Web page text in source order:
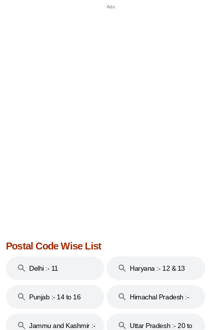
Postal Code Wise List
Delhi :- 11 Haryana :- 12 & 13
Punjab :- 14 to 16
Himachal Pradesh :-
Jammu and Kashmir :-
Uttar Pradesh :- 20 to